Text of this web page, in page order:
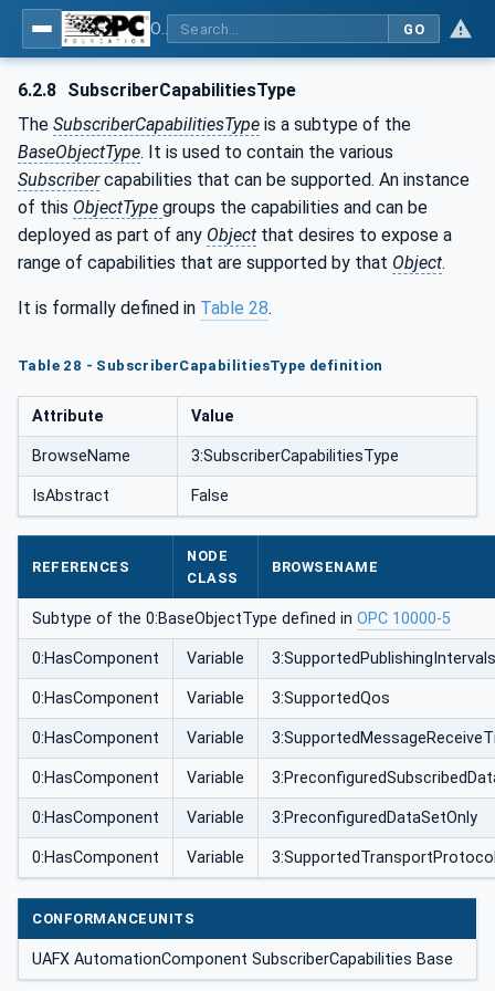
GO
6.2.8 SubscriberCapabilitiesType
The SubscriberCapabilitiesType is a subtype of the
BaseObjectType. It is used to contain the various
Subscribercapabilities that can be supported. An instance
of this ObjectType groups the capabilities and can be
deployed as part of any Object that desires to expose a
range of capabilities that are supported by that Object.
It is formally defined in Table 28.
Table 28 - SubscriberCapabilitiesType definition
Attribute Value
BrowseName 3:SubscriberCapabilitiesType
IsAbstract False
REFERENCES
NODE
CLASS
BROWSENAME
Subtype of the 0:BaseObjectType defined in OPC 10000-5
0:HasComponent Variable 3:SupportedPublishingIntervals
0:HasComponent Variable 3:SupportedQos
0:HasComponent Variable
0:HasComponent Variable
0:HasComponent Variable 3:PreconfiguredDataSetOnly
0:HasComponent Variable
CONFORMANCEUNITS
UAFX AutomationComponent SubscriberCapabilities Base